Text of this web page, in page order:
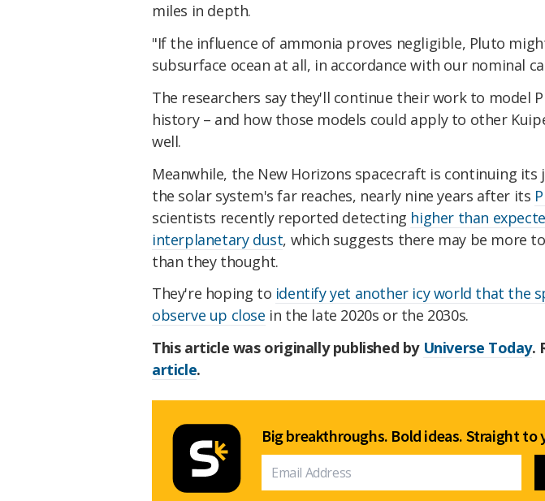
miles in depth.
"If the influence of ammonia proves negligible, Pluto
subsurface ocean at all, in accordance with our nominal
The researchers say they'll continue their work to model
history – and how those models could apply to other
well.
Meanwhile, the New Horizons spacecraft is continuing
the solar system's far reaches, nearly nine years after its
scientists recently reported detecting higher than
interplanetary dust, which suggests there may be more
than they thought.
They're hoping to identify yet another icy world that the
observe up close in the late 2020s or the 2030s.
This article was originally published by Universe Today.
article.
Big breakthroughs. Bold ideas. Straight to